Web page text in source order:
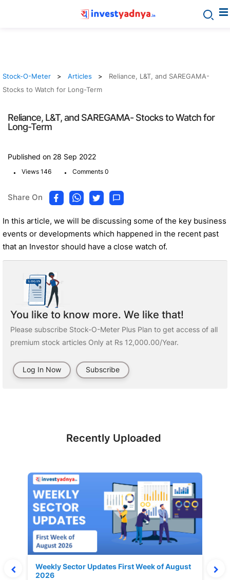
Stock-O-Meter Articles
Reliance, L&T, and SAREGAMA-
Stocks to Watch for Long-Term
Reliance, L&T, and SAREGAMA- Stocks to Watch for
Long-Term
Published on 28 Sep 2022
. Views 146 . Comments 0
Share On
In this article, we will be discussing some of the key business
events or developments which happened in the recent past
that an Investor should have a close watch of.
You like to know more. We like that!
Please subscribe Stock-O-Meter Plus Plan to get access of all
premium stock articles Only at Rs 12,000.00/Year.
Log In Now Subscribe
Recently Uploaded
Weekly Sector Updates First Week of August
2026